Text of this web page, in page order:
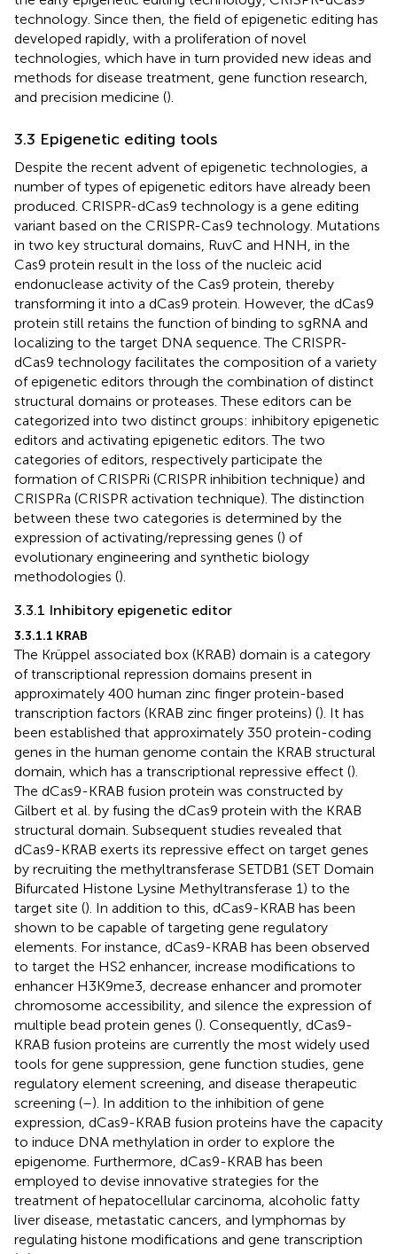
technology. Since then, the field of epigenetic editing has
developed rapidly, with a proliferation of novel
technologies, which have in turn provided new ideas and
methods for disease treatment, gene function research,
and precision medicine ().
3.3 Epigenetic editing tools
Despite the recent advent of epigenetic technologies, a
number of types of epigenetic editors have already been
produced. CRISPR-dCas9 technology is a gene editing
variant based on the CRISPR-Cas9 technology. Mutations
in two key structural domains, RuvC and HNH, in the
Cas9 protein result in the loss of the nucleic acid
endonuclease activity of the Cas9 protein, thereby
transforming it into a dCas9 protein. However, the dCas9
protein still retains the function of binding to sgRNA and
localizing to the target DNA sequence. The CRISPR-
dCas9 technology facilitates the composition of a variety
of epigenetic editors through the combination of distinct
structural domains or proteases. These editors can be
categorized into two distinct groups: inhibitory epigenetic
editors and activating epigenetic editors. The two
categories of editors, respectively participate the
formation of CRISPRi (CRISPR inhibition technique) and
CRISPRa (CRISPR activation technique). The distinction
between these two categories is determined by the
expression of activating/repressing genes () of
evolutionary engineering and synthetic biology
methodologies ().
3.3.1 Inhibitory epigenetic editor
3.3.1.1 KRAB
The Krüppel associated box (KRAB) domain is a category
of transcriptional repression domains present in
approximately 400 human zinc finger protein-based
transcription factors (KRAB zinc finger proteins) (). It has
been established that approximately 350 protein-coding
genes in the human genome contain the KRAB structural
domain, which has a transcriptional repressive effect ().
The dCas9-KRAB fusion protein was constructed by
Gilbert et al. by fusing the dCas9 protein with the KRAB
structural domain. Subsequent studies revealed that
dCas9-KRAB exerts its repressive effect on target genes
by recruiting the methyltransferase SETDB1 (SET Domain
Bifurcated Histone Lysine Methyltransferase 1) to the
target site (). In addition to this, dCas9-KRAB has been
shown to be capable of targeting gene regulatory
elements. For instance, dCas9-KRAB has been observed
to target the HS2 enhancer, increase modifications to
enhancer H3K9me3, decrease enhancer and promoter
chromosome accessibility, and silence the expression of
multiple bead protein genes (). Consequently, dCas9-
KRAB fusion proteins are currently the most widely used
tools for gene suppression, gene function studies, gene
regulatory element screening, and disease therapeutic
screening (–). In addition to the inhibition of gene
expression, dCas9-KRAB fusion proteins have the capacity
to induce DNA methylation in order to explore the
epigenome. Furthermore, dCas9-KRAB has been
employed to devise innovative strategies for the
treatment of hepatocellular carcinoma, alcoholic fatty
liver disease, metastatic cancers, and lymphomas by
regulating histone modifications and gene transcription